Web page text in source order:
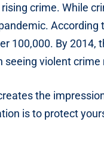
crime. While
100,000. By 2014,
violent
the
is to protect